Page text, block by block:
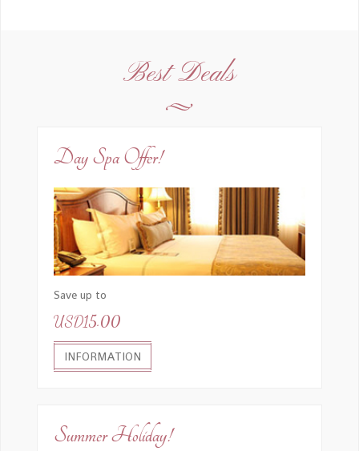
Best Deals
Day Spa Offer!
Save up to
USD15.00
INFORMATION
Summer Holiday!